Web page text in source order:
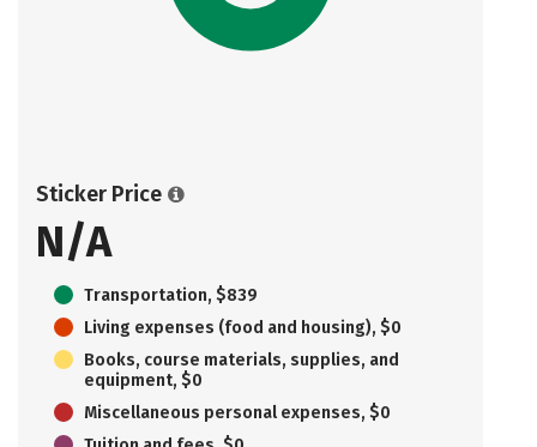
Sticker Price
N/A
Transportation, $839
Living expenses (food and housing), $0
Books, course materials, supplies, and
equipment, $0
Miscellaneous personal expenses, $0